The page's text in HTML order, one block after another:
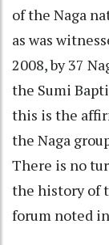
of the Naga
as was
2008, by 37
the Sumi
this is the
the Naga
There is no
the history of
forum noted